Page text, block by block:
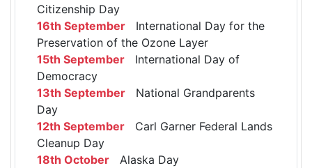
Citizenship Day
16th September International Day for the
Preservation of the Ozone Layer
15th September International Day of
Democracy
13th September National Grandparents
Day
12th September Carl Garner Federal Lands
Cleanup Day
18th October Alaska Day